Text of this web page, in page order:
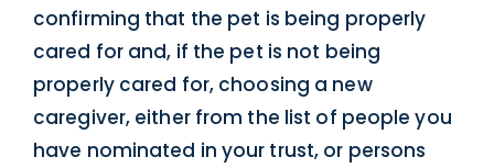
confirming that the pet is being properly
cared for and, if the pet is not being
properly cared for, choosing a new
caregiver, either from the list of people you
have nominated in your trust, or persons